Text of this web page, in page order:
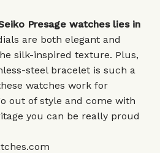
Presage watches lies in
are both elegant and
silk-inspired texture. Plus,
steel bracelet is such a
watches work for
out of style and come with
you can be really proud